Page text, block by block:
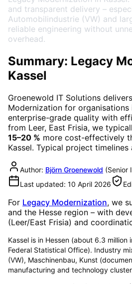
and transparent delivery –
Automobilindustrie (VW) and
reliable engineering without
overhead.
Summary: Legacy
Kassel
Groenewold IT Solutions
Modernization for organisations
enterprise-grade quality with
from Leer, East Frisia, we
15–20 % more cost-effectively
Kassel. Typical project timelines
Author: Björn Groenewold (Senior
Last updated: 10 April 2026
For Legacy Modernization, we
and the Hesse region – with
(Leer/East Frisia) and
Kassel is in Hessen (about 6.3 million
Federal Statistical Office). Industry
(VW), Maschinenbau, Kunst
manufacturing and technology